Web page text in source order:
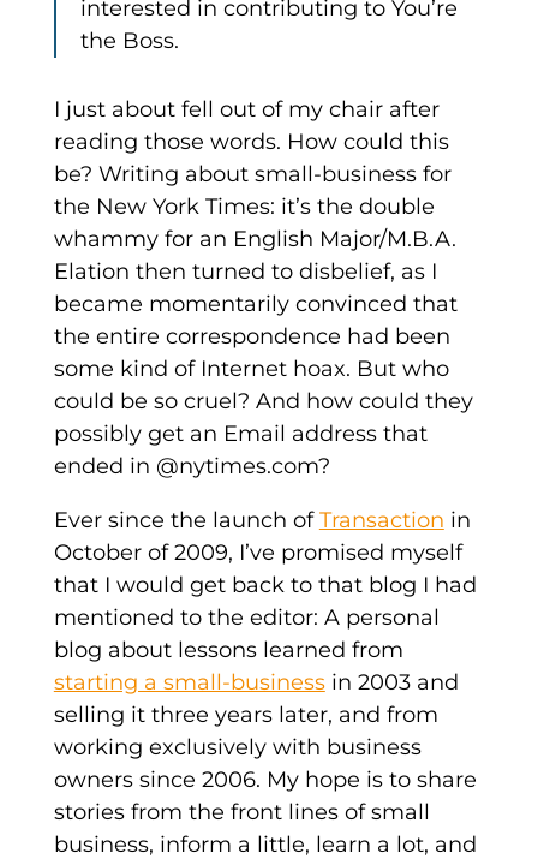
interested in contributing to You’re
the Boss.
I just about fell out of my chair after
reading those words. How could this
be? Writing about small-business for
the New York Times: it’s the double
whammy for an English Major/M.B.A.
Elation then turned to disbelief, as I
became momentarily convinced that
the entire correspondence had been
some kind of Internet hoax. But who
could be so cruel? And how could they
possibly get an Email address that
ended in @nytimes.com?
Ever since the launch ofTransaction in
October of 2009, I’ve promised myself
that I would get back to that blog I had
mentioned to the editor: A personal
blog about lessons learned from
starting a small-businessin 2003 and
selling it three years later, and from
working exclusively with business
owners since 2006. My hope is to share
stories from the front lines of small
business, inform a little, learn a lot, and